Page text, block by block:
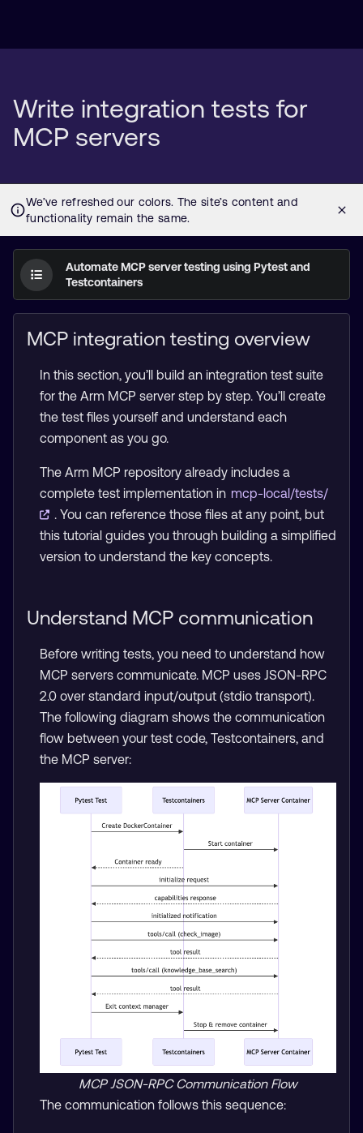
Write integration tests for
MCP servers
Automate MCP server testing using Pytest and
Testcontainers
MCP integration testing overview
In this section, you’ll build an integration test suite
for the Arm MCP server step by step. You’ll create
the test files yourself and understand each
component as you go.
The Arm MCP repository already includes a
complete test implementation in mcp-local/tests/
. You can reference those files at any point, but
this tutorial guides you through building a simplified
version to understand the key concepts.
Understand MCP communication
Before writing tests, you need to understand how
MCP servers communicate. MCP uses JSON-RPC
2.0 over standard input/output (stdio transport).
The following diagram shows the communication
flow between your test code, Testcontainers, and
the MCP server:
MCP JSON-RPC Communication Flow
The communication follows this sequence: